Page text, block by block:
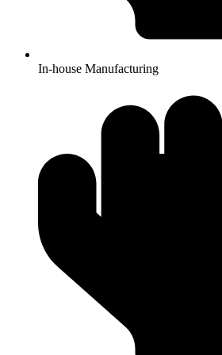
In-house Manufacturing